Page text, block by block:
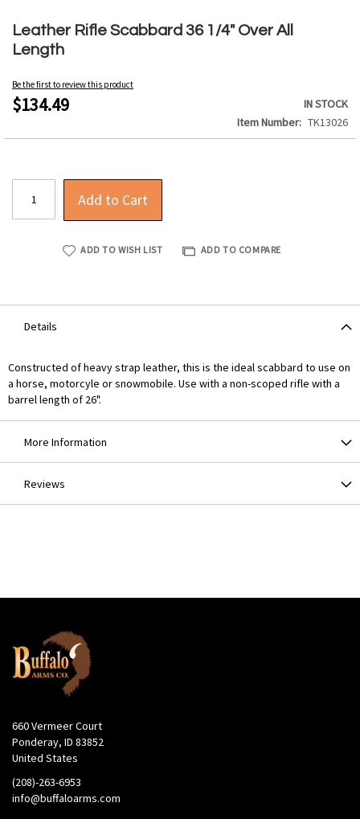
Leather Rifle Scabbard 36 1/4" Over All
Length
Be the first to review this product
$134.49
IN STOCK
Item Number
TK13026
Add to Cart
ADD TO WISH LIST ADD TO COMPARE
to
the
beginning
the
images
Details
Constructed of heavy strap leather, this is the ideal scabbard to use on
a horse, motorcyle or snowmobile. Use with a non-scoped rifle with a
barrel length of 26".
More Information
Reviews
660 Vermeer Court
Ponderay, ID 83852
United States
(208)-263-6953
info@buffaloarms.com